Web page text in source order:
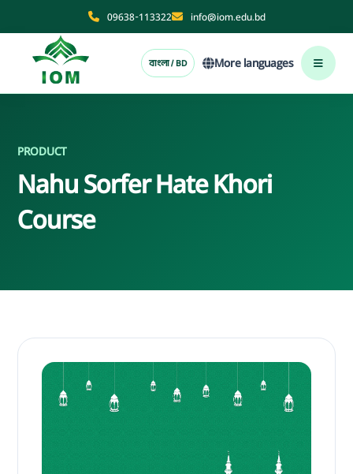
09638-113322 info@iom.edu.bd
বাংলা / BD More languages
PRODUCT
Nahu Sorfer Hate Khori
Course